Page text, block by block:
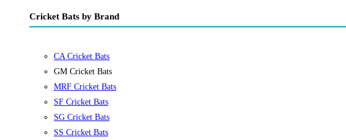
Cricket Bats by Brand
CA Cricket Bats
GM Cricket Bats
MRF Cricket Bats
SF Cricket Bats
SG Cricket Bats
SS Cricket Bats